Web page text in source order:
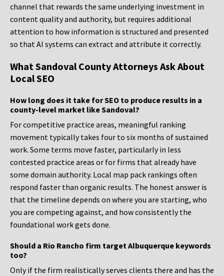
channel that rewards the same underlying investment in
content quality and authority, but requires additional
attention to how information is structured and presented
so that AI systems can extract and attribute it correctly.
What Sandoval County Attorneys Ask About
Local SEO
How long does it take for SEO to produce results in a
county-level market like Sandoval?
For competitive practice areas, meaningful ranking
movement typically takes four to six months of sustained
work. Some terms move faster, particularly in less
contested practice areas or for firms that already have
some domain authority. Local map pack rankings often
respond faster than organic results. The honest answer is
that the timeline depends on where you are starting, who
you are competing against, and how consistently the
foundational work gets done.
Should a Rio Rancho firm target Albuquerque keywords
too?
Only if the firm realistically serves clients there and has the